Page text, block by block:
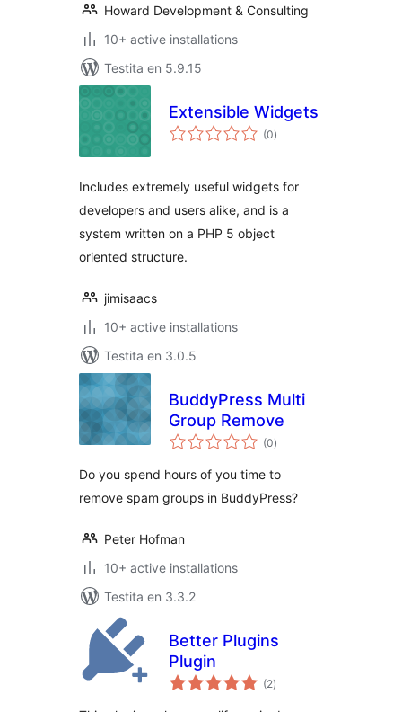
Howard Development & Consulting
10+ active installations
Testita en 5.9.15
Extensible Widgets
(0sumaj
pritaksoj
)
Includes extremely useful widgets for
developers and users alike, and is a
system written on a PHP 5 object
oriented structure.
jimisaacs
10+ active installations
Testita en 3.0.5
BuddyPress Multi
Group Remove
(0sumaj
pritaksoj
)
Do you spend hours of you time to
remove spam groups in BuddyPress?
Peter Hofman
10+ active installations
Testita en 3.3.2
Better Plugins
Plugin
(2sumaj
pritaksoj
)